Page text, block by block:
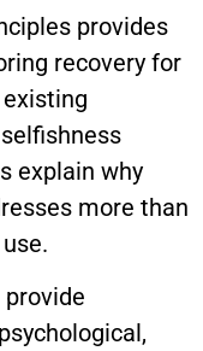
provides
recovery for
explain why
more than